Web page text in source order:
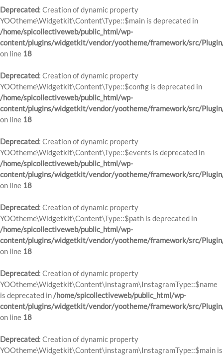
Deprecated: Creation of dynamic property
YOOtheme\Widgetkit\Content\Type::$main is deprecated in
/home/spicollectiveweb/public_html/wp-
content/plugins/widgetkit/vendor/yootheme/framework/src/
on line 18
Deprecated: Creation of dynamic property
YOOtheme\Widgetkit\Content\Type::$config is deprecated in
/home/spicollectiveweb/public_html/wp-
content/plugins/widgetkit/vendor/yootheme/framework/src/
on line 18
Deprecated: Creation of dynamic property
YOOtheme\Widgetkit\Content\Type::$events is deprecated in
/home/spicollectiveweb/public_html/wp-
content/plugins/widgetkit/vendor/yootheme/framework/src/
on line 18
Deprecated: Creation of dynamic property
YOOtheme\Widgetkit\Content\Type::$path is deprecated in
/home/spicollectiveweb/public_html/wp-
content/plugins/widgetkit/vendor/yootheme/framework/src/
on line 18
Deprecated: Creation of dynamic property
YOOtheme\Widgetkit\Content\instagram\InstagramType::$name
is deprecated in/home/spicollectiveweb/public_html/wp-
content/plugins/widgetkit/vendor/yootheme/framework/src/
on line 18
Deprecated: Creation of dynamic property
YOOtheme\Widgetkit\Content\instagram\InstagramType::$main is